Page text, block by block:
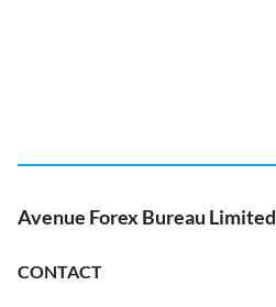
Avenue Forex Bureau Limited
CONTACT